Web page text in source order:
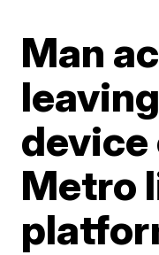
Man
device
Metro